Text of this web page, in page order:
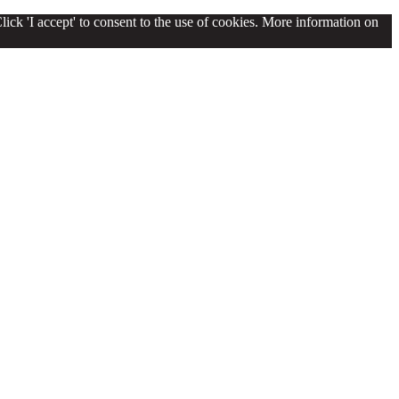
'I accept' to consent to the use of cookies. More information on